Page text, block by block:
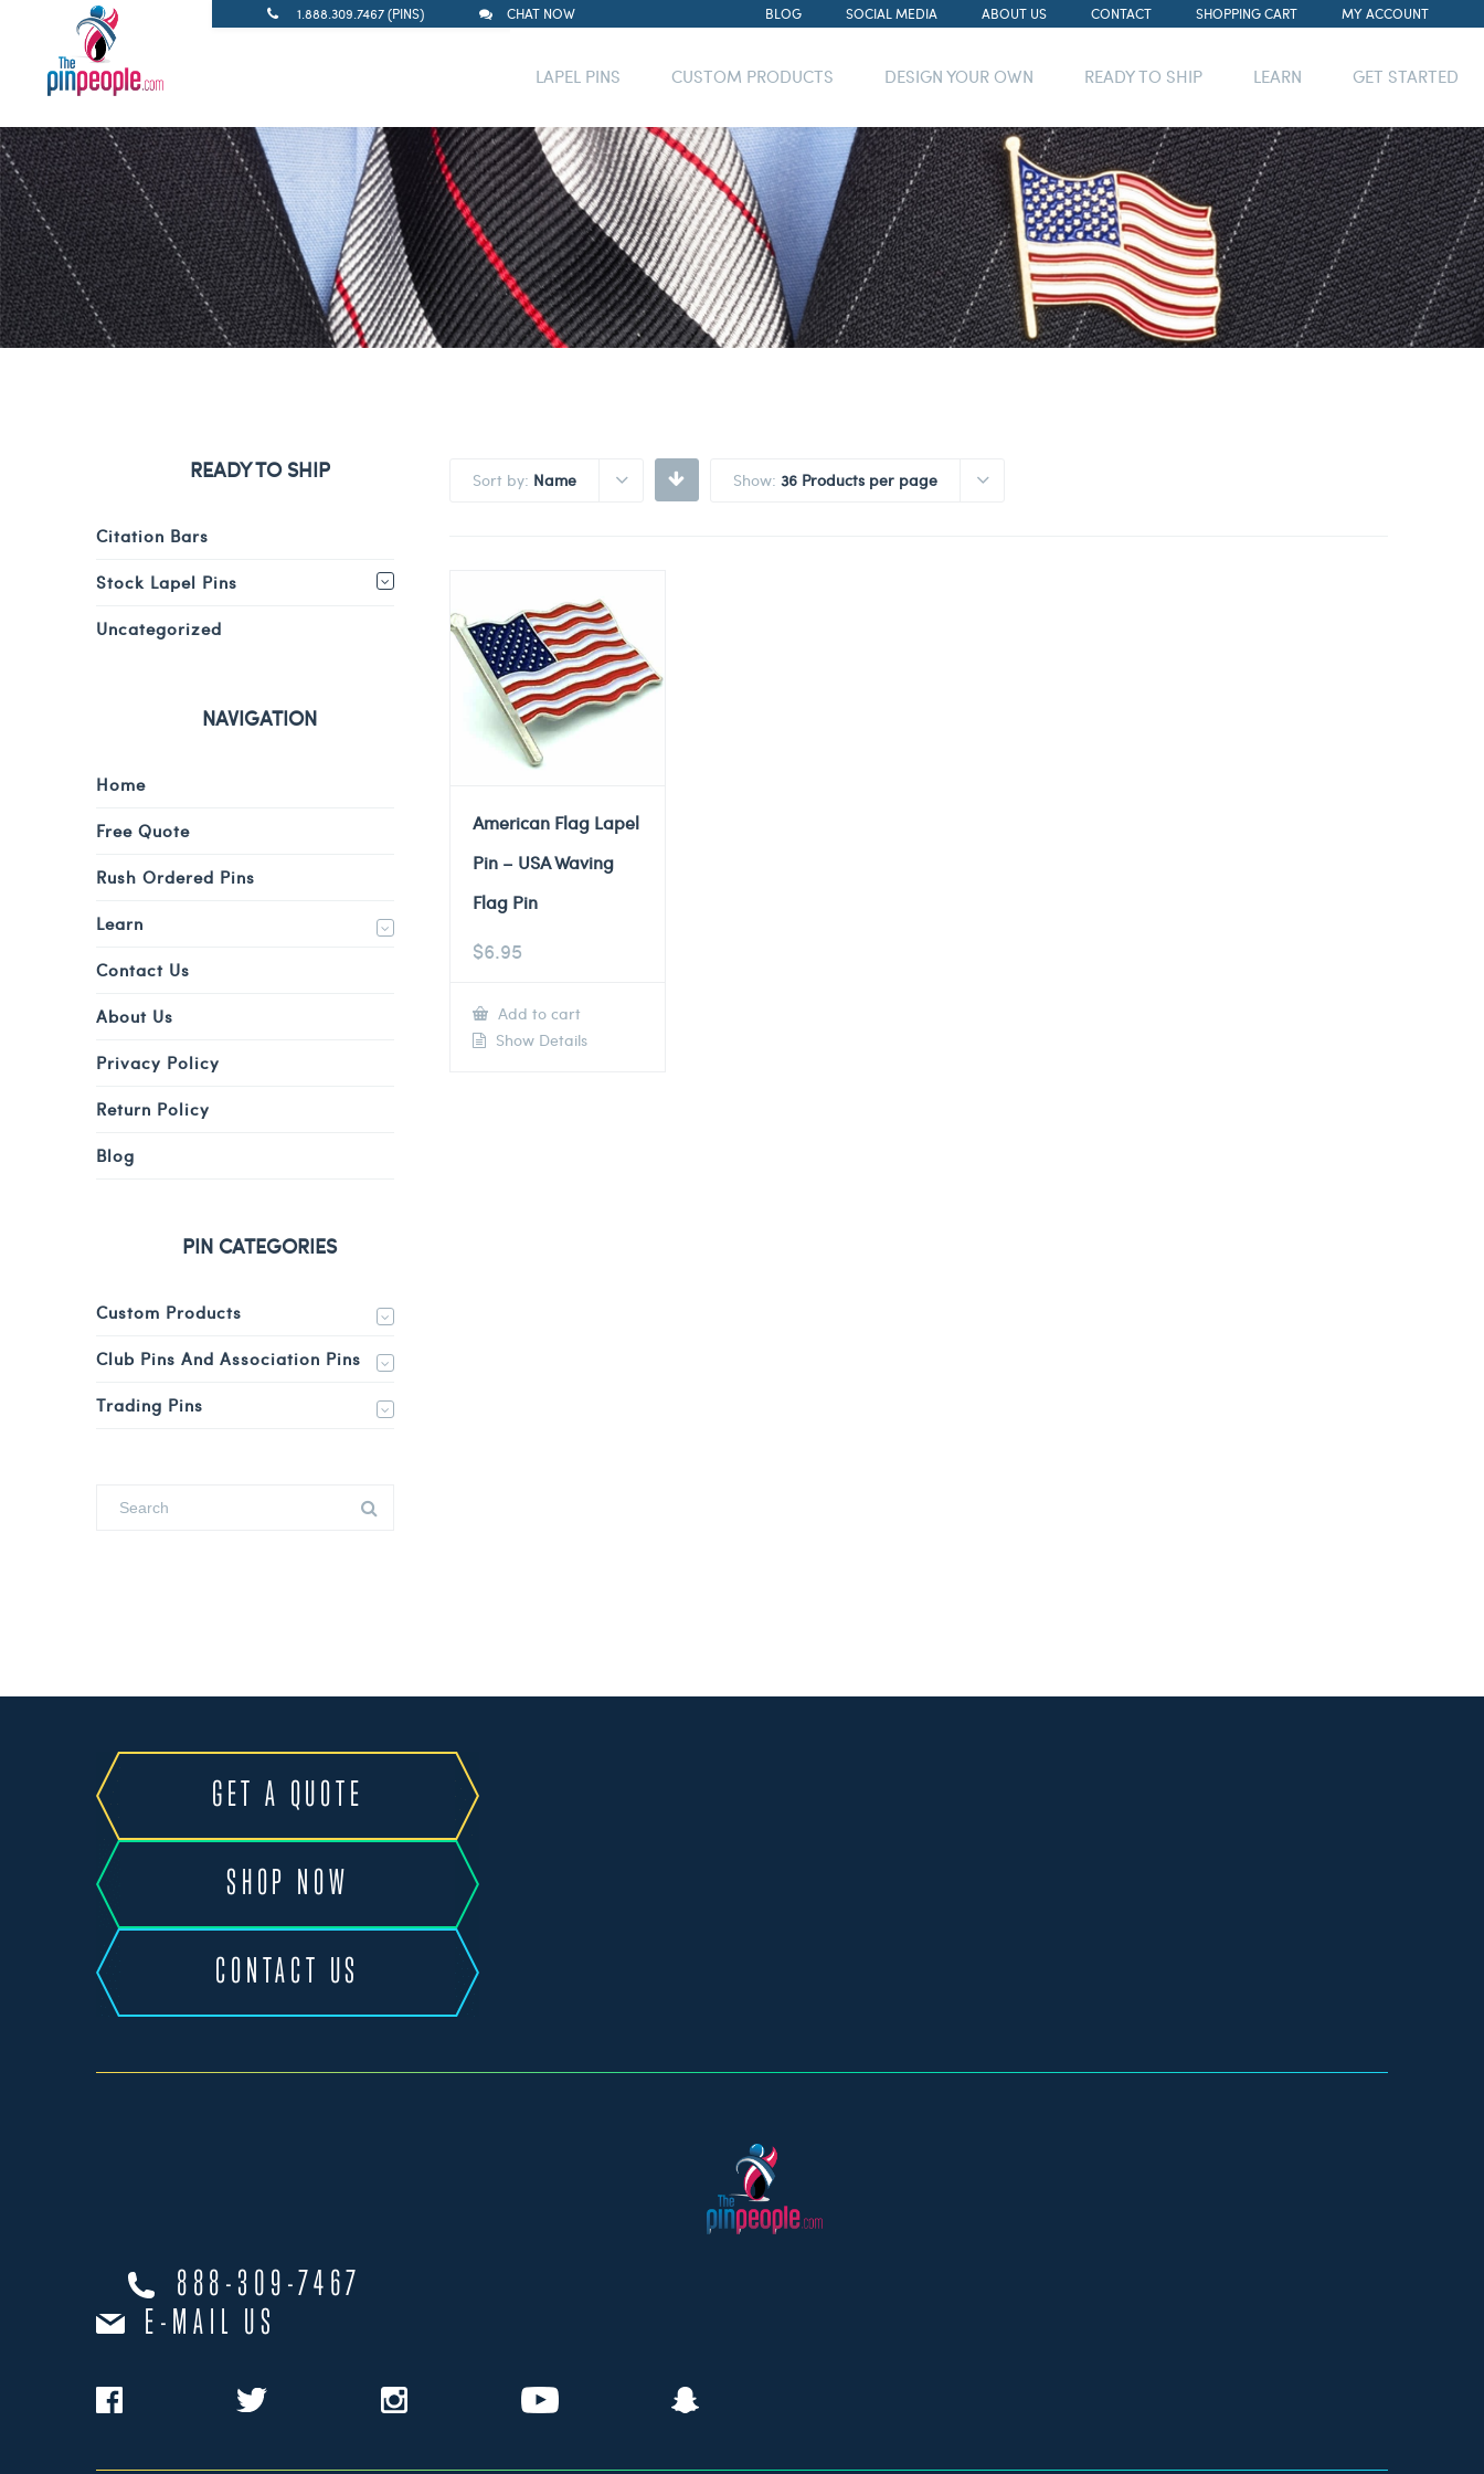
1.888.309.7467 (PINS) CHAT NOW BLOG SOCIAL MEDIA ABOUT US CONTACT SHOPPING CART MY ACCOUNT
LAPEL PINS CUSTOM PRODUCTS DESIGN YOUR OWN READY TO SHIP LEARN GET STARTED
Sort by: Name Show: 36 Products per page
American Flag Lapel
Pin – USA Waving
Flag Pin
$6.95
Add to cart
Show Details
READY TO SHIP
Citation Bars
Stock Lapel Pins
Uncategorized
NAVIGATION
Home
Free Quote
Rush Ordered Pins
Learn
Contact Us
About Us
Privacy Policy
Return Policy
Blog
PIN CATEGORIES
Custom Products
Club Pins And Association Pins
Trading Pins
GET A QUOTE
SHOP NOW
CONTACT US
888-309-7467
E-MAIL US